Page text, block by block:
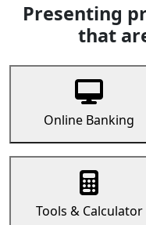
Presenting
that
Online Banking
Tools & Calculator